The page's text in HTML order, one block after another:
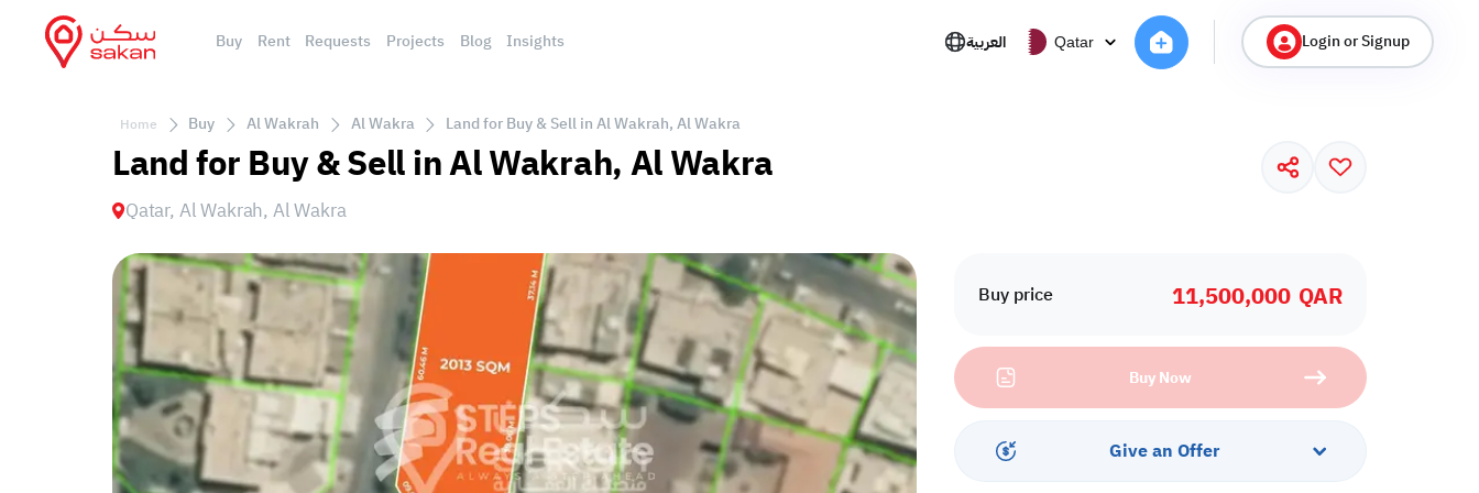
Buy Rent Requests Projects Blog Insights العربية Qatar Login or Signup
Home Buy Al Wakrah Al Wakra Land for Buy & Sell in Al Wakrah, Al Wakra
Land for Buy & Sell in Al Wakrah, Al Wakra
Qatar, Al Wakrah, Al Wakra
Buy price 11,500,000 QAR
Buy Now
Give an Offer